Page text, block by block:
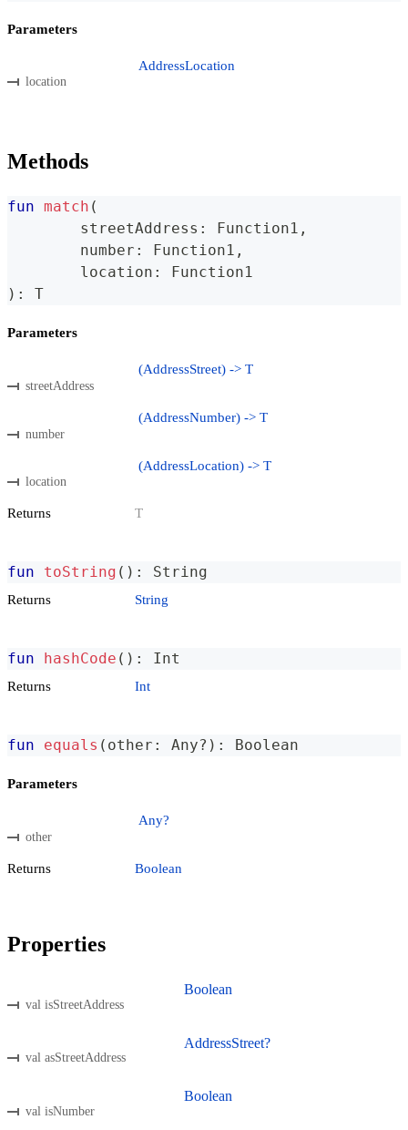
Parameters
location
AddressLocation
Methods
fun match (
	streetAddress
: Function1 ,
	number
: Function1 ,
	location
:
Function1
) : T
Parameters
streetAddress
(AddressStreet) -> T
number
(AddressNumber) -> T
location
(AddressLocation) -> T
Returns T
fun toString ( ) : String
Returns String
fun hashCode ( ) : Int
Returns Int
fun equals ( other : Any? ) : Boolean
Parameters
other
Any?
Returns Boolean
Properties
val isStreetAddress
Boolean
val asStreetAddress
AddressStreet?
val isNumber
Boolean